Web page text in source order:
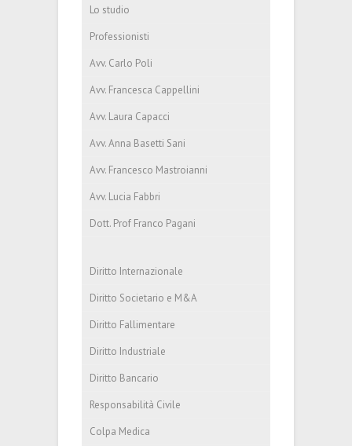
Lo studio
Professionisti
Avv. Carlo Poli
Avv. Francesca Cappellini
Avv. Laura Capacci
Avv. Anna Basetti Sani
Avv. Francesco Mastroianni
Avv. Lucia Fabbri
Dott. Prof Franco Pagani
Diritto Internazionale
Diritto Societario e M&A
Diritto Fallimentare
Diritto Industriale
Diritto Bancario
Responsabilità Civile
Colpa Medica